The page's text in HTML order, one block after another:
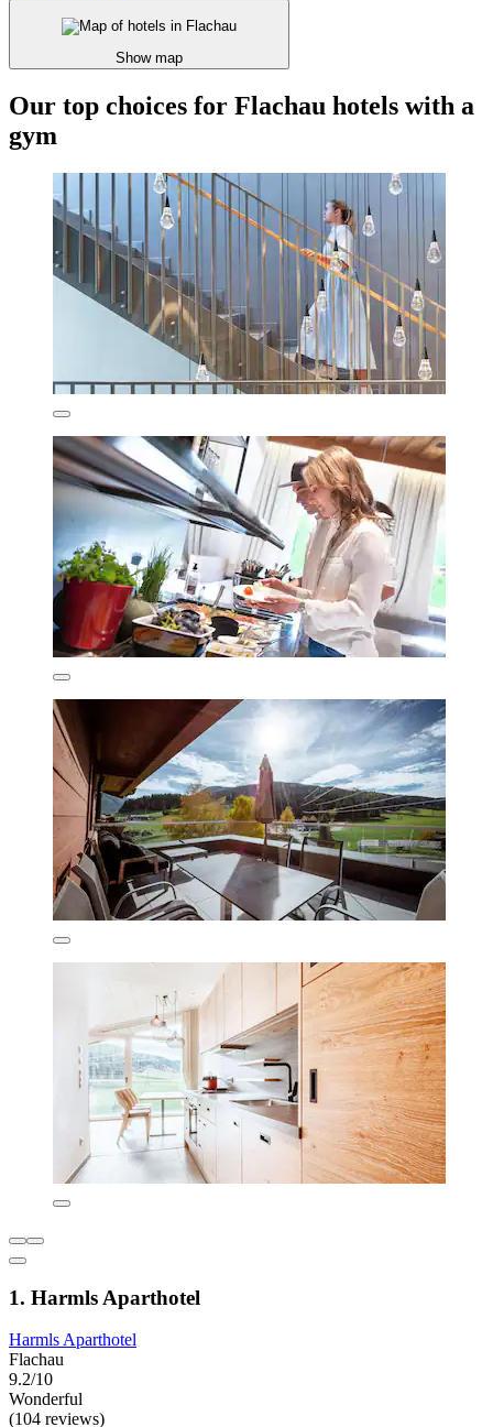
Show map
Our top choices for Flachau hotels with a
gym
1. Harmls Aparthotel
Harmls Aparthotel
Flachau
9.2/10
Wonderful
(104 reviews)